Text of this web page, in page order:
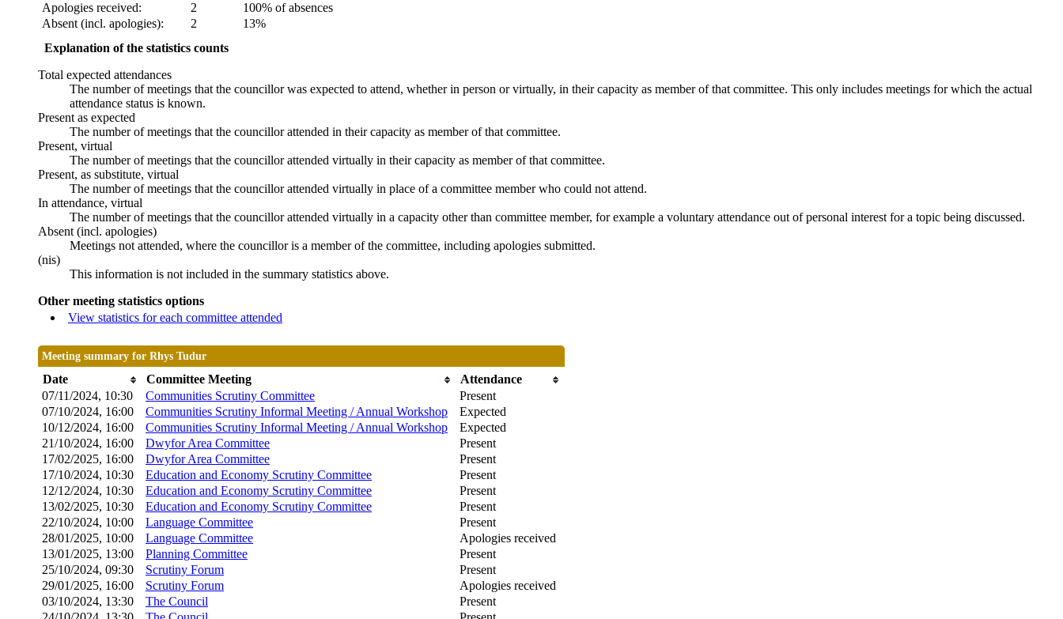
Apologies received:
2
100% of absences
Absent (incl. apologies):
2
13%
Explanation of the statistics counts
Total expected attendances
The number of meetings that the councillor was expected to attend, whether in person or virtually, in their capacity as member of that committee. This only includes meetings for which the actual
attendance status is known.
Present as expected
The number of meetings that the councillor attended in their capacity as member of that committee.
Present, virtual
The number of meetings that the councillor attended virtually in their capacity as member of that committee.
Present, as substitute, virtual
The number of meetings that the councillor attended virtually in place of a committee member who could not attend.
In attendance, virtual
The number of meetings that the councillor attended virtually in a capacity other than committee member, for example a voluntary attendance out of personal interest for a topic being discussed.
Absent (incl. apologies)
Meetings not attended, where the councillor is a member of the committee, including apologies submitted.
(nis)
This information is not included in the summary statistics above.
Other meeting statistics options
View statistics for each committee attended
Meeting summary for Rhys Tudur
Date Committee Meeting
Attendance
07/11/2024, 10:30
Communities Scrutiny Committee
Present
07/10/2024, 16:00
Communities Scrutiny Informal Meeting / Annual Workshop
Expected
10/12/2024, 16:00
Communities Scrutiny Informal Meeting / Annual Workshop
Expected
21/10/2024, 16:00
Dwyfor Area Committee
Present
17/02/2025, 16:00
Dwyfor Area Committee
Present
17/10/2024, 10:30
Education and Economy Scrutiny Committee
Present
12/12/2024, 10:30
Education and Economy Scrutiny Committee
Present
13/02/2025, 10:30
Education and Economy Scrutiny Committee
Present
22/10/2024, 10:00
Language Committee
Present
28/01/2025, 10:00
Language Committee
Apologies received
13/01/2025, 13:00
Planning Committee
Present
25/10/2024, 09:30
Scrutiny Forum
Present
29/01/2025, 16:00
Scrutiny Forum
Apologies received
03/10/2024, 13:30
The Council
Present